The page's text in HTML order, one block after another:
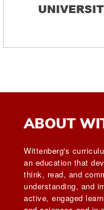
ABOUT
Wittenberg's
an education that
think, read, and
understanding, and
active, engaged